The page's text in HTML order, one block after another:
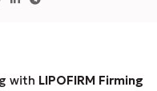
with LIPOFIRM Firming